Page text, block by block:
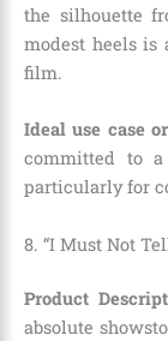
the silhouette
modest heels is
film.
Ideal use case
committed to
particularly for
8. “I Must Not
Product
absolute